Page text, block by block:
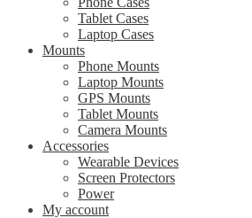
Tablet Cases
Laptop Cases
Mounts
Phone Mounts
Laptop Mounts
GPS Mounts
Tablet Mounts
Camera Mounts
Accessories
Wearable Devices
Screen Protectors
Power
My account